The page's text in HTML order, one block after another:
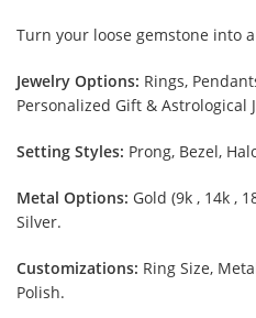
Turn your loose gemstone into
Jewelry Options: Rings,
Personalized Gift & Astrological
Setting Styles: Prong, Bezel,
Metal Options: Gold (9k , 14k ,
Silver.
Customizations: Ring Size,
Polish.